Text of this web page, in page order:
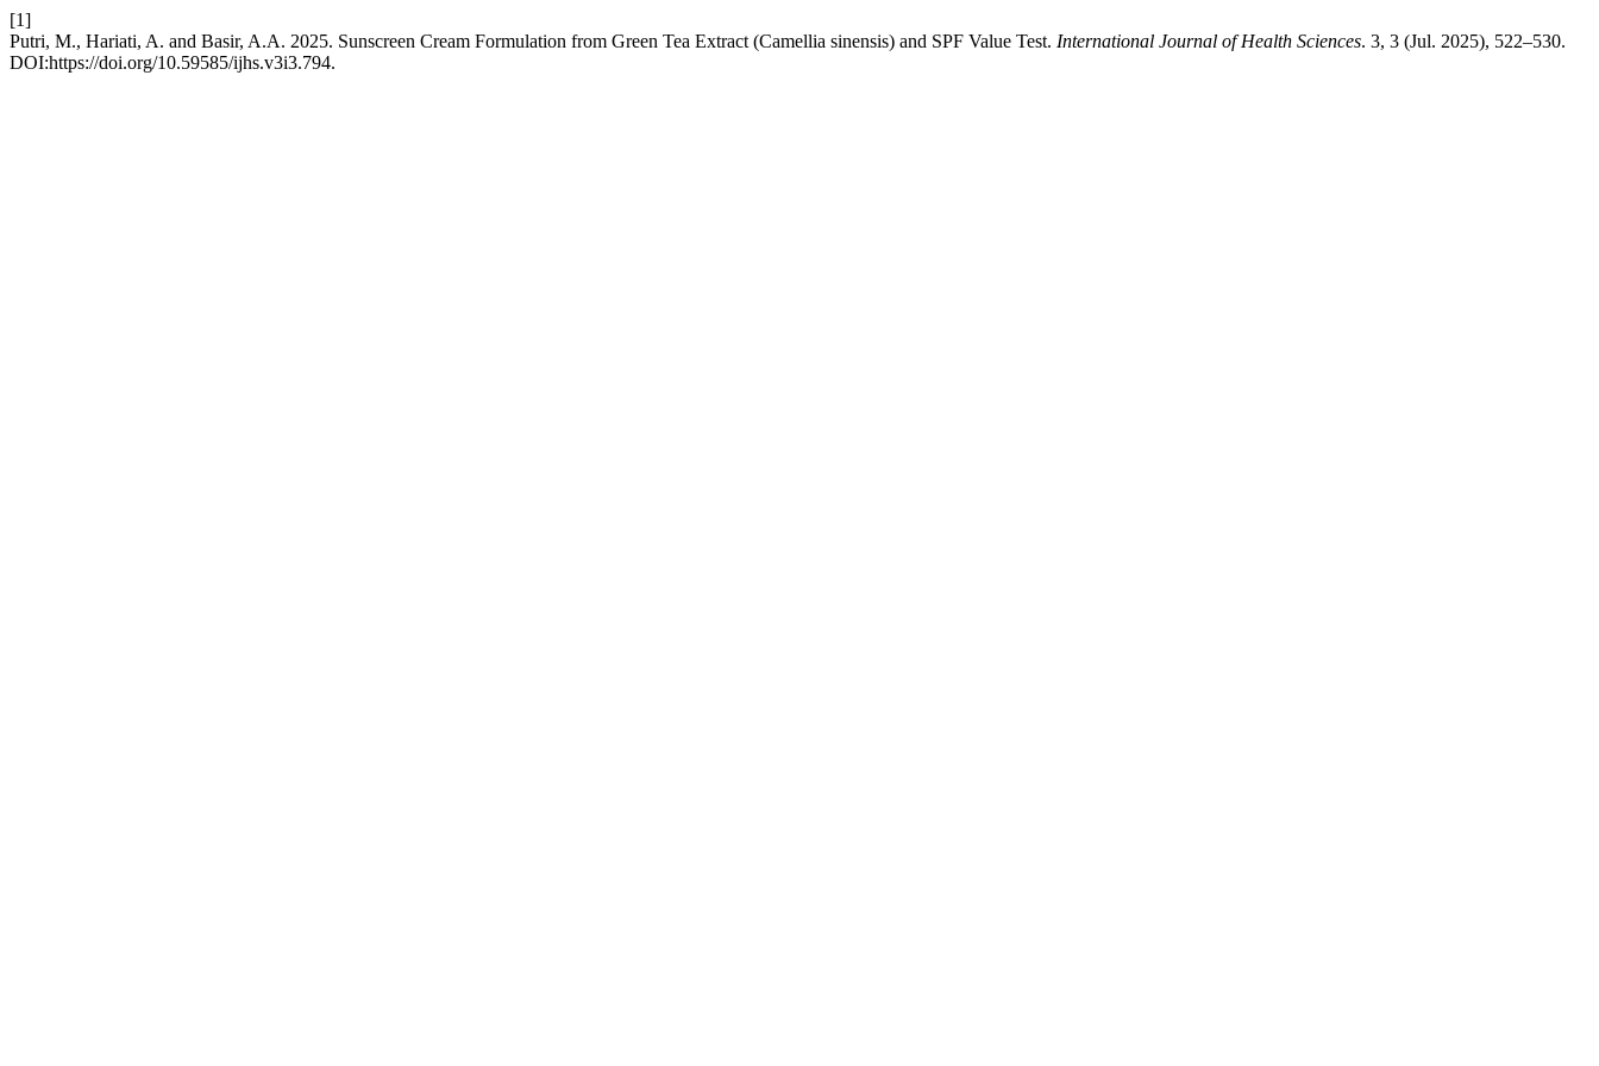
[1]
Putri, M., Hariati, A. and Basir, A.A. 2025. Sunscreen Cream Formulation from Green Tea Extract (Camellia sinensis) and SPF Value Test. International Journal of Health Sciences. 3, 3 (Jul. 2025), 522–530.
DOI:https://doi.org/10.59585/ijhs.v3i3.794.